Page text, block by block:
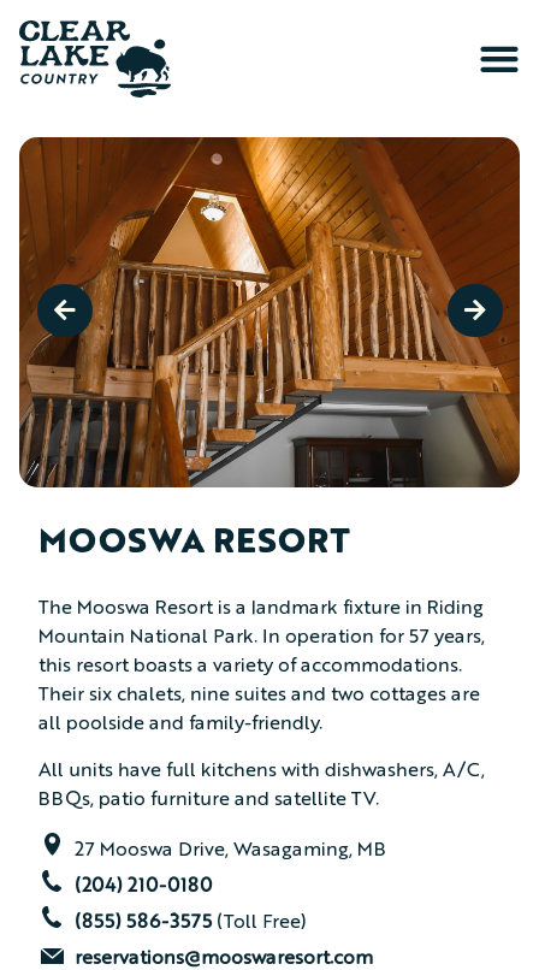
MOOSWA RESORT
The Mooswa Resort is a landmark fixture in Riding
Mountain National Park. In operation for 57 years,
this resort boasts a variety of accommodations.
Their six chalets, nine suites and two cottages are
all poolside and family-friendly.
All units have full kitchens with dishwashers, A/C,
BBQs, patio furniture and satellite TV.
27 Mooswa Drive, Wasagaming, MB
(204) 210-0180
(855) 586-3575(Toll Free)
reservations@mooswaresort.com